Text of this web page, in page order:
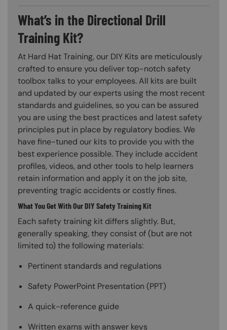
What’s in the Directional Drill
Training Kit?
At Hard Hat Training, our DIY Kits are meticulously
crafted to ensure you deliver top-notch safety
toolbox talks to your employees. All kits are built
and updated by our experts using the most recent
standards and guidelines, so you can be assured
you are using the best practices and latest safety
principles put in place by regulatory bodies. We
have fine-tuned our kits to provide you with the
best experience possible. They include accident
profiles, videos, and other tools to help learners
retain information and apply it on the job site,
preventing tragic accidents or costly fines.
What You Get With Our DIY Safety Training Kit
Each safety training kit differs slightly. But,
generally speaking, they consist of (but are not
limited to) the following materials:
Pertinent standards and regulations
Safety PowerPoint Presentation (PPT)
A quick-reference guide
Written exams with answer keys